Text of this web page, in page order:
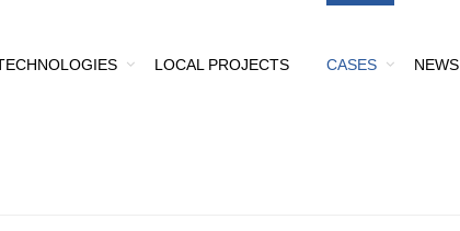
LOCAL PROJECTS CASES NEWS